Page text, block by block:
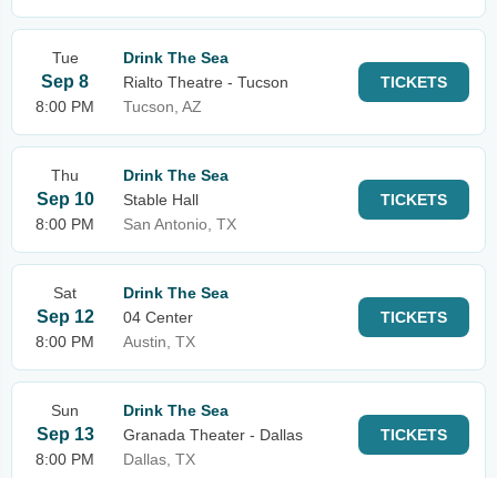
Tue
Sep 8
8:00 PM
Drink The Sea
Rialto Theatre - Tucson
Tucson, AZ
TICKETS
Thu
Sep 10
8:00 PM
Drink The Sea
Stable Hall
San Antonio, TX
TICKETS
Sat
Sep 12
8:00 PM
Drink The Sea
04 Center
Austin, TX
TICKETS
Sun
Sep 13
8:00 PM
Drink The Sea
Granada Theater - Dallas
Dallas, TX
TICKETS